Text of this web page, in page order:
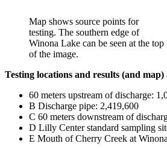
Map shows source points for
testing. The southern edge of
Winona Lake can be seen at the top
of the image.
Testing locations and results (and
60 meters upstream of discharge:
B Discharge pipe: 2,419,600
C 60 meters downstream of
D Lilly Center standard sampling
E Mouth of Cherry Creek at